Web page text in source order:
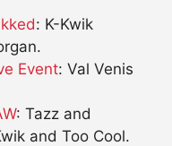
: K-Kwik
Event: Val Venis
: Tazz and
and Too Cool.